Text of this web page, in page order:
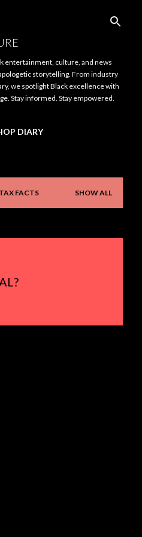
entertainment, culture, and news
storytelling. From industry
we spotlight Black excellence with
Stay informed. Stay empowered.
DIARY
TAX FACTS SHOW ALL